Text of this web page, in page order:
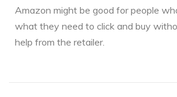
Amazon might be good for people
what they need to click and buy
help from the retailer.